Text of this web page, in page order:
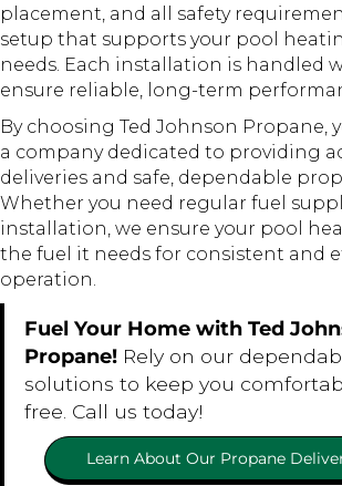
placement, and all safety
setup that supports your pool
needs. Each installation is handled
ensure reliable, long-term
By choosing Ted Johnson Propane,
a company dedicated to providing
deliveries and safe, dependable
Whether you need regular fuel
installation, we ensure your pool
the fuel it needs for consistent and
operation.
Fuel Your Home with Ted
Propane!Rely on our
solutions to keep you
free. Call us today!
Learn About Our Propane